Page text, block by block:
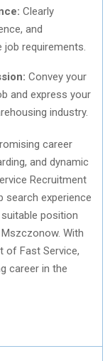
Clearly
and
requirements.
Convey your
and express your
industry.
career
and dynamic
Recruitment
search experience
position
With
of Fast Service,
career in the